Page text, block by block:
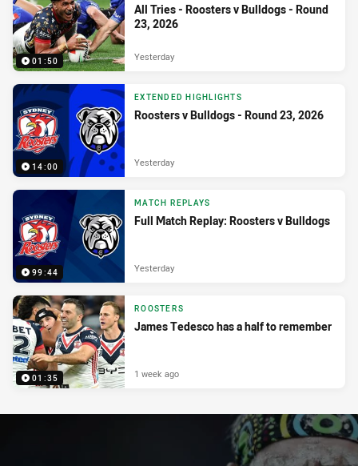
01:50
All Tries - Roosters v Bulldogs - Round
23, 2026
Yesterday
14:00
EXTENDED HIGHLIGHTS
Roosters v Bulldogs - Round 23, 2026
Yesterday
99:44
MATCH REPLAYS
Full Match Replay: Roosters v Bulldogs
Yesterday
01:35
ROOSTERS
James Tedesco has a half to remember
1 week ago